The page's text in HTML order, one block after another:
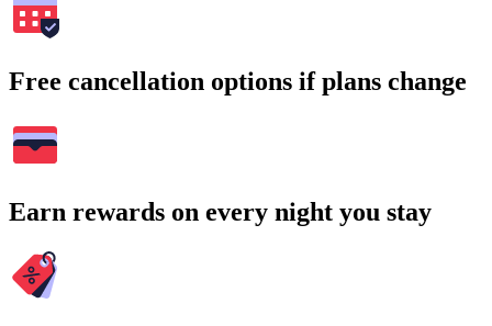
Free cancellation options if plans change
Earn rewards on every night you stay